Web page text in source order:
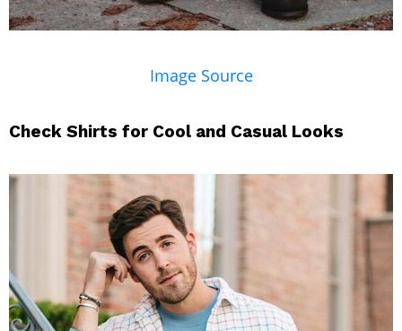
Image Source
Check Shirts for Cool and Casual Looks